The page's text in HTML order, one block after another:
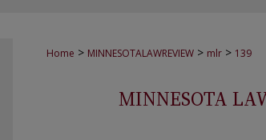
Home > MINNESOTALAWREVIEW > mlr > 139
MINNESOTA